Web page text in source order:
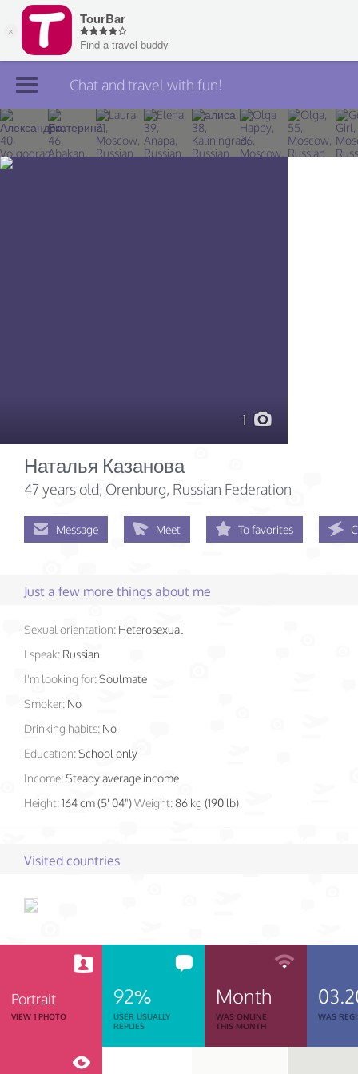
Join TourBar
Log in
Chat and travel with fun!
1
Наталья Казанова
47 years old, Orenburg, Russian Federation
Message Meet To favorites
Just a few more things about me
Sexual orientation: Heterosexual
I speak: Russian
I'm looking for:Soulmate
Smoker: No
Drinking habits: No
Education:School only
Income:Steady average income
Height:164 cm (5' 04")Weight:86 kg (190 lb)
Visited countries
Portrait
VIEW 1 PHOTO
92%
USER USUALLY
REPLIES
Month
WAS ONLINE
THIS MONTH
WAS